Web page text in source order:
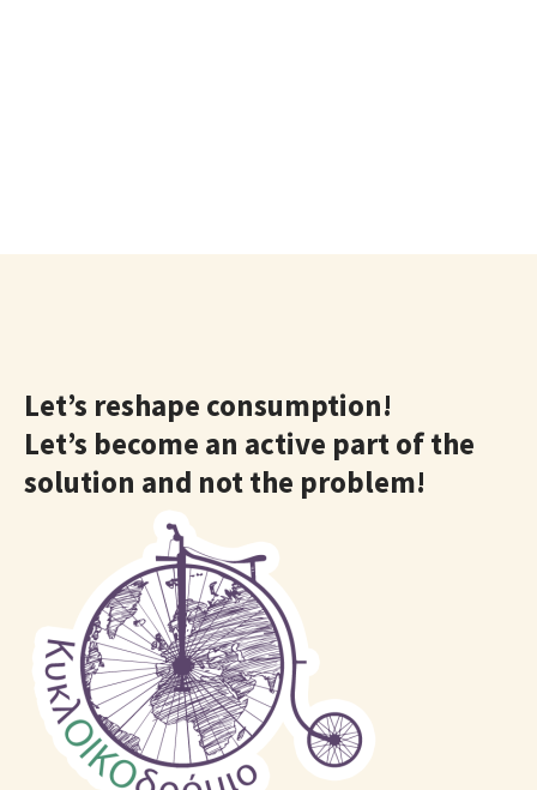
Let’s reshape consumption!
Let’s become an active part of the
solution and not the problem!